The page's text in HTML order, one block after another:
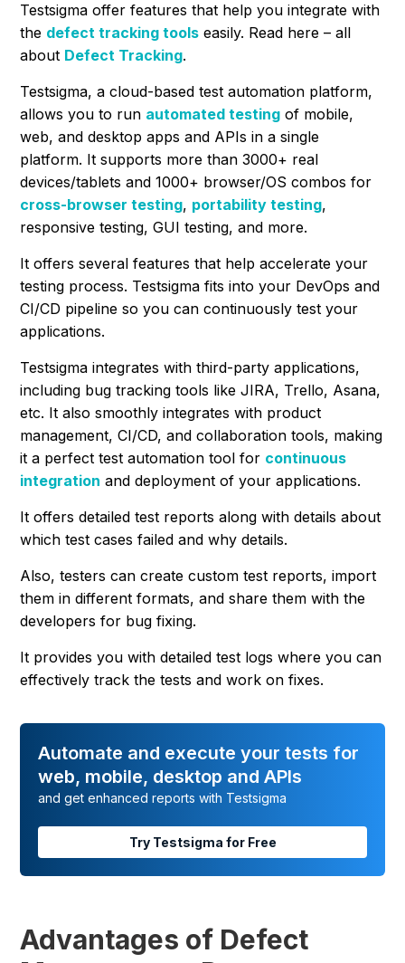
Testsigma offer features that help you integrate with
the defect tracking tools easily. Read here – all
about Defect Tracking.
Testsigma, a cloud-based test automation platform,
allows you to run automated testing of mobile,
web, and desktop apps and APIs in a single
platform. It supports more than 3000+ real
devices/tablets and 1000+ browser/OS combos for
cross-browser testing, portability testing,
responsive testing, GUI testing, and more.
It offers several features that help accelerate your
testing process. Testsigma fits into your DevOps and
CI/CD pipeline so you can continuously test your
applications.
Testsigma integrates with third-party applications,
including bug tracking tools like JIRA, Trello, Asana,
etc. It also smoothly integrates with product
management, CI/CD, and collaboration tools, making
it a perfect test automation tool for continuous
integration and deployment of your applications.
It offers detailed test reports along with details about
which test cases failed and why details.
Also, testers can create custom test reports, import
them in different formats, and share them with the
developers for bug fixing.
It provides you with detailed test logs where you can
effectively track the tests and work on fixes.
Automate and execute your tests for
web, mobile, desktop and APIs
and get enhanced reports with Testsigma
Try Testsigma for Free
Advantages of Defect